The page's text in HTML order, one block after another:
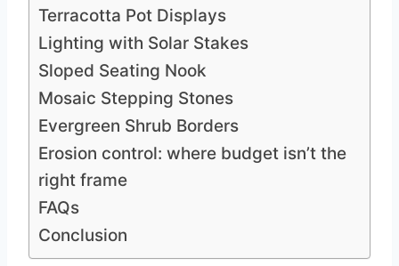
Terracotta Pot Displays
Lighting with Solar Stakes
Sloped Seating Nook
Mosaic Stepping Stones
Evergreen Shrub Borders
Erosion control: where budget isn’t the
right frame
FAQs
Conclusion